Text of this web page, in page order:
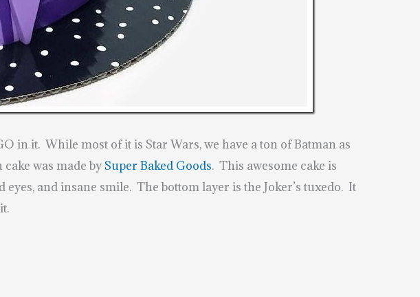
in it. While most of it is Star Wars, we have a ton of Batman as
was made bySuper Baked Goods. This awesome cake is
and insane smile. The bottom layer is the Joker’s tuxedo. It